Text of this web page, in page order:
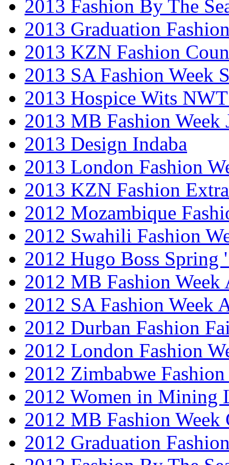
2013 Fashion By The
2013 Graduation
2013 KZN Fashion
2013 SA Fashion Week
2013 Hospice Wits
2013 MB Fashion Week
2013 Design Indaba
2013 London Fashion
2013 KZN Fashion
2012 Mozambique
2012 Swahili Fashion
2012 Hugo Boss Spring
2012 MB Fashion Week
2012 SA Fashion Week
2012 Durban Fashion
2012 London Fashion
2012 Zimbabwe Fashion
2012 Women in Mining
2012 MB Fashion Week
2012 Graduation